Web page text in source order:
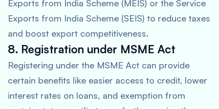
Exports from India Scheme (MEIS) or the Service
Exports from India Scheme (SEIS) to reduce taxes
and boost export competitiveness.
8. Registration under MSME Act
Registering under the MSME Act can provide
certain benefits like easier access to credit, lower
interest rates on loans, and exemption from